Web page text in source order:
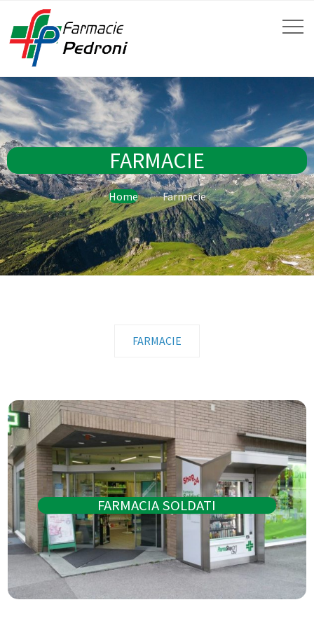
FARMACIE
Home Farmacie
FARMACIE
FARMACIA SOLDATI